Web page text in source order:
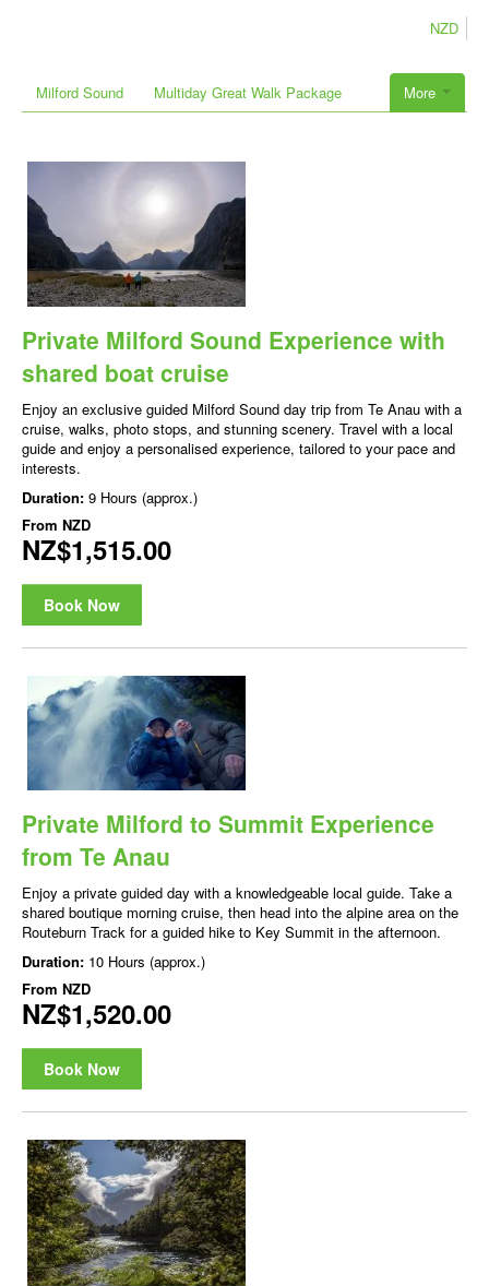
NZD
More
Milford Sound Multiday Great Walk Package
Private Milford Sound Experience with
shared boat cruise
Enjoy an exclusive guided Milford Sound day trip from Te Anau with a
cruise, walks, photo stops, and stunning scenery. Travel with a local
guide and enjoy a personalised experience, tailored to your pace and
interests.
Duration: 9 Hours (approx.)
From NZD
NZ$1,515.00
Book Now
Private Milford to Summit Experience
from Te Anau
Enjoy a private guided day with a knowledgeable local guide. Take a
shared boutique morning cruise, then head into the alpine area on the
Routeburn Track for a guided hike to Key Summit in the afternoon.
Duration: 10 Hours (approx.)
From NZD
NZ$1,520.00
Book Now